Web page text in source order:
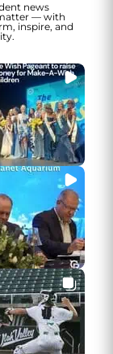
news
— with
inspire, and